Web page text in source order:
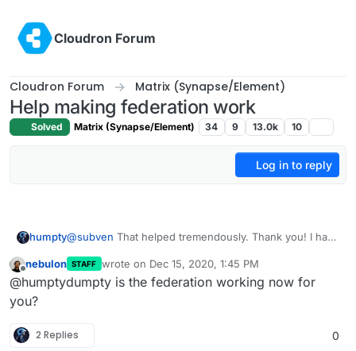
Cloudron Forum
Cloudron Forum Matrix (Synapse/Element)
Help making federation work
Solved Matrix (Synapse/Element) 34 9 13.0k 10
Log in to reply
humpty@subven That helped tremendously. Thank you! I had
because I couldn't get my SSH key to work - kept
saying "server refused our key" in putty and I gave up
Offline
nebulon STAFF wrote on Dec 15, 2020, 1:45 PM
last edited by
@humptydumpty is the federation working now for
you?
2 Replies 0